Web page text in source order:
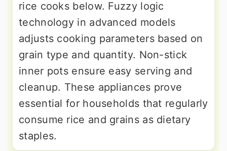
rice cooks below. Fuzzy logic
technology in advanced models
adjusts cooking parameters based on
grain type and quantity. Non-stick
inner pots ensure easy serving and
cleanup. These appliances prove
essential for households that regularly
consume rice and grains as dietary
staples.